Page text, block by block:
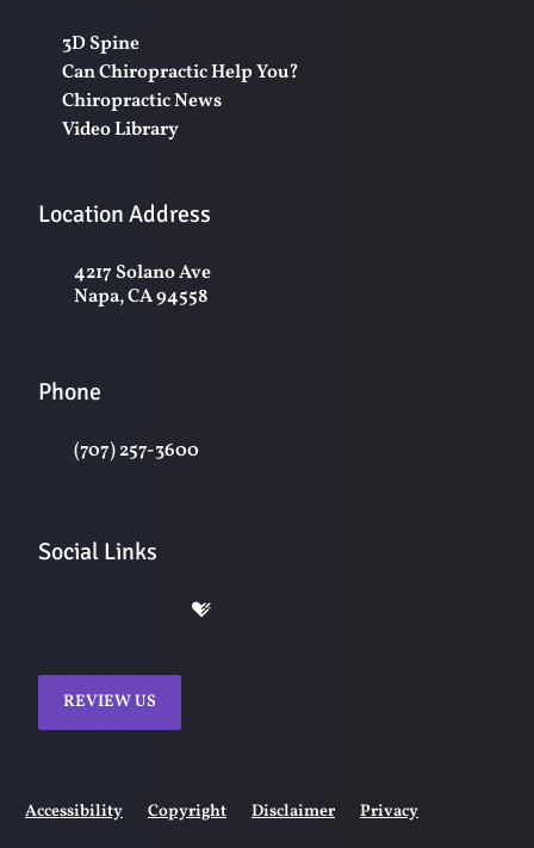
3D Spine
Can Chiropractic Help You?
Chiropractic News
Video Library
Location Address
4217 Solano Ave
Napa, CA 94558
Phone
(707) 257-3600
Social Links
REVIEW US
Accessibility Copyright Disclaimer Privacy